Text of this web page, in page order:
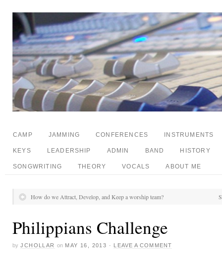
CAMP JAMMING CONFERENCES INSTRUMENTS
KEYS LEADERSHIP ADMIN BAND HISTORY
SONGWRITING THEORY VOCALS ABOUT ME
How do we Attract, Develop, and Keep a worship team?
Philippians Challenge
by JCHOLLAR on MAY 16, 2013 · LEAVE A COMMENT